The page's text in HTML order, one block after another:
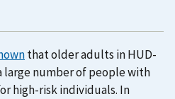
that older adults in HUD-
large number of people with
high-risk individuals. In